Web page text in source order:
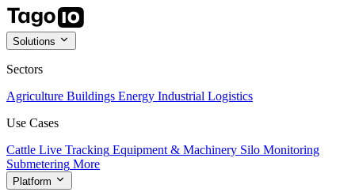
Solutions
Sectors
Agriculture Buildings Energy Industrial Logistics
Use Cases
Cattle Live Tracking Equipment & Machinery Silo Monitoring
Submetering More
Platform